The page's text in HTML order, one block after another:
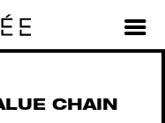
Mining Value Chain
CHAIN